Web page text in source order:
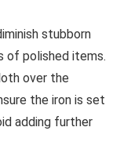
stubborn
of polished items.
over the
the iron is set
adding further